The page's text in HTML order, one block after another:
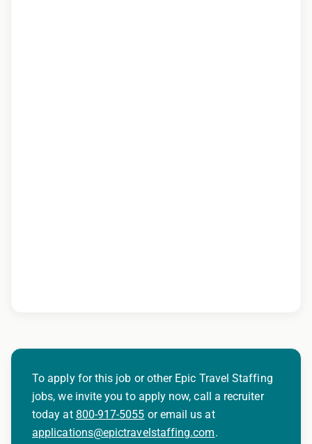
To apply for this job or other Epic Travel Staffing
jobs, we invite you to apply now, call a recruiter
today at 800-917-5055 or email us at
applications@epictravelstaffing.com.